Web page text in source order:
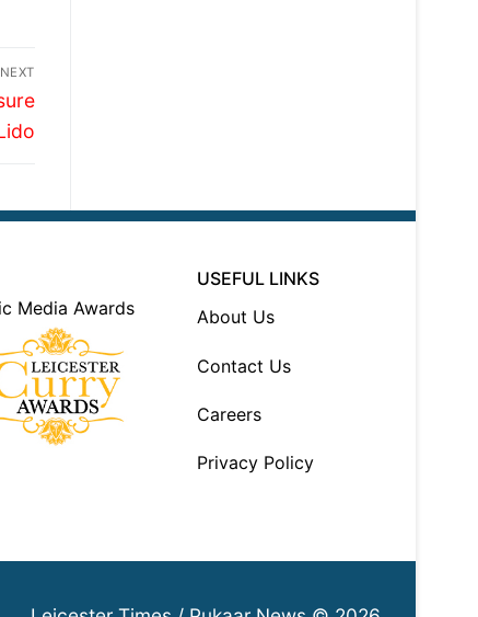
NEXT
USEFUL LINKS
About Us
Contact Us
Careers
Privacy Policy